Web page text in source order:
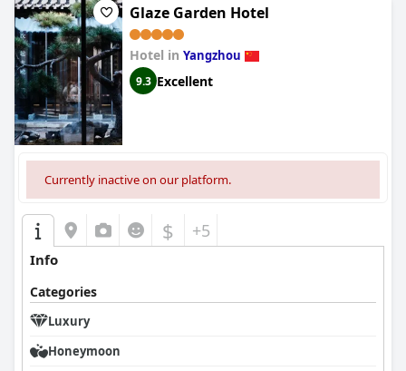
Glaze Garden Hotel
Hotel in Yangzhou
9.3 Excellent
Currently inactive on our platform.
$ +5
Info
Categories
Luxury
Honeymoon